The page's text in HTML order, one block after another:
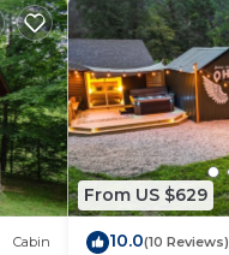
Cabin
From US $629
10.0(10 Reviews)